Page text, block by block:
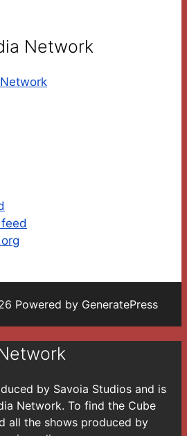
Network
Powered by GeneratePress
by Savoia Studios and is
Network. To find the Cube
all the shows produced by